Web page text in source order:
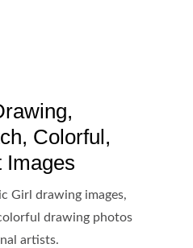
Colorful,
Images
Girl drawing images,
drawing photos
artists.